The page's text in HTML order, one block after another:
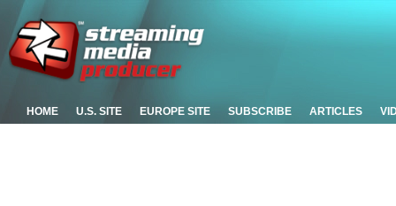
HOME U.S. SITE EUROPE SITE SUBSCRIBE ARTICLES